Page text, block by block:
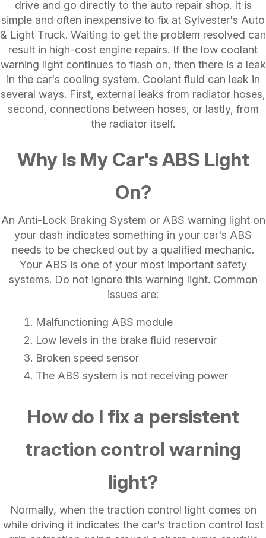
drive and go directly to the auto repair shop. It is
simple and often inexpensive to fix at Sylvester's Auto
& Light Truck. Waiting to get the problem resolved can
result in high-cost engine repairs. If the low coolant
warning light continues to flash on, then there is a leak
in the car's cooling system. Coolant fluid can leak in
several ways. First, external leaks from radiator hoses,
second, connections between hoses, or lastly, from
the radiator itself.
Why Is My Car's ABS Light
On?
An Anti-Lock Braking System or ABS warning light on
your dash indicates something in your car's ABS
needs to be checked out by a qualified mechanic.
Your ABS is one of your most important safety
systems. Do not ignore this warning light. Common
issues are:
Malfunctioning ABS module
Low levels in the brake fluid reservoir
Broken speed sensor
The ABS system is not receiving power
How do I fix a persistent
traction control warning
light?
Normally, when the traction control light comes on
while driving it indicates the car's traction control lost